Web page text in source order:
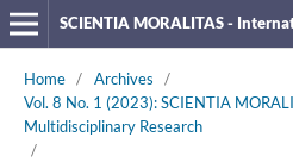
Home / Archives
/
Vol. 8 No. 1 (2023): SCIENTIA
Multidisciplinary Research
/